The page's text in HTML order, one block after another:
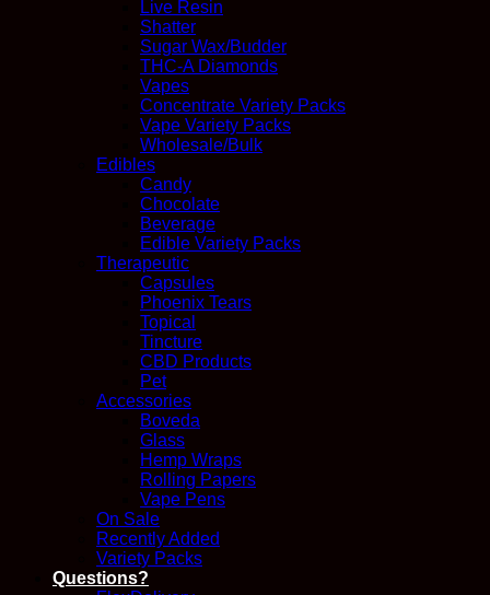
Live Resin
Shatter
Sugar Wax/Budder
THC-A Diamonds
Vapes
Concentrate Variety Packs
Vape Variety Packs
Wholesale/Bulk
Edibles
Candy
Chocolate
Beverage
Edible Variety Packs
Therapeutic
Capsules
Phoenix Tears
Topical
Tincture
CBD Products
Pet
Accessories
Boveda
Glass
Hemp Wraps
Rolling Papers
Vape Pens
On Sale
Recently Added
Variety Packs
Questions?